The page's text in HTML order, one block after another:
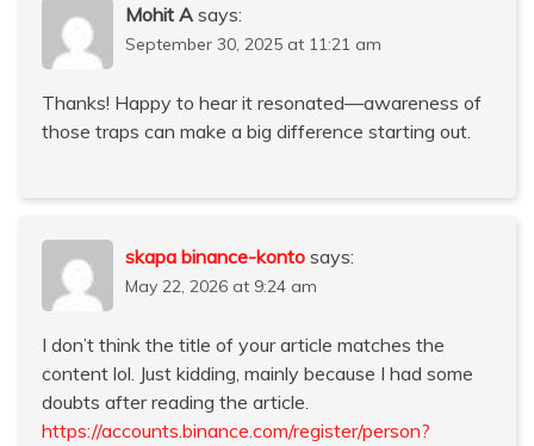
Mohit A says:
September 30, 2025 at 11:21 am
Thanks! Happy to hear it resonated—awareness of
those traps can make a big difference starting out.
skapa binance-konto says:
May 22, 2026 at 9:24 am
I don’t think the title of your article matches the
content lol. Just kidding, mainly because I had some
doubts after reading the article.
https://accounts.binance.com/register/person?